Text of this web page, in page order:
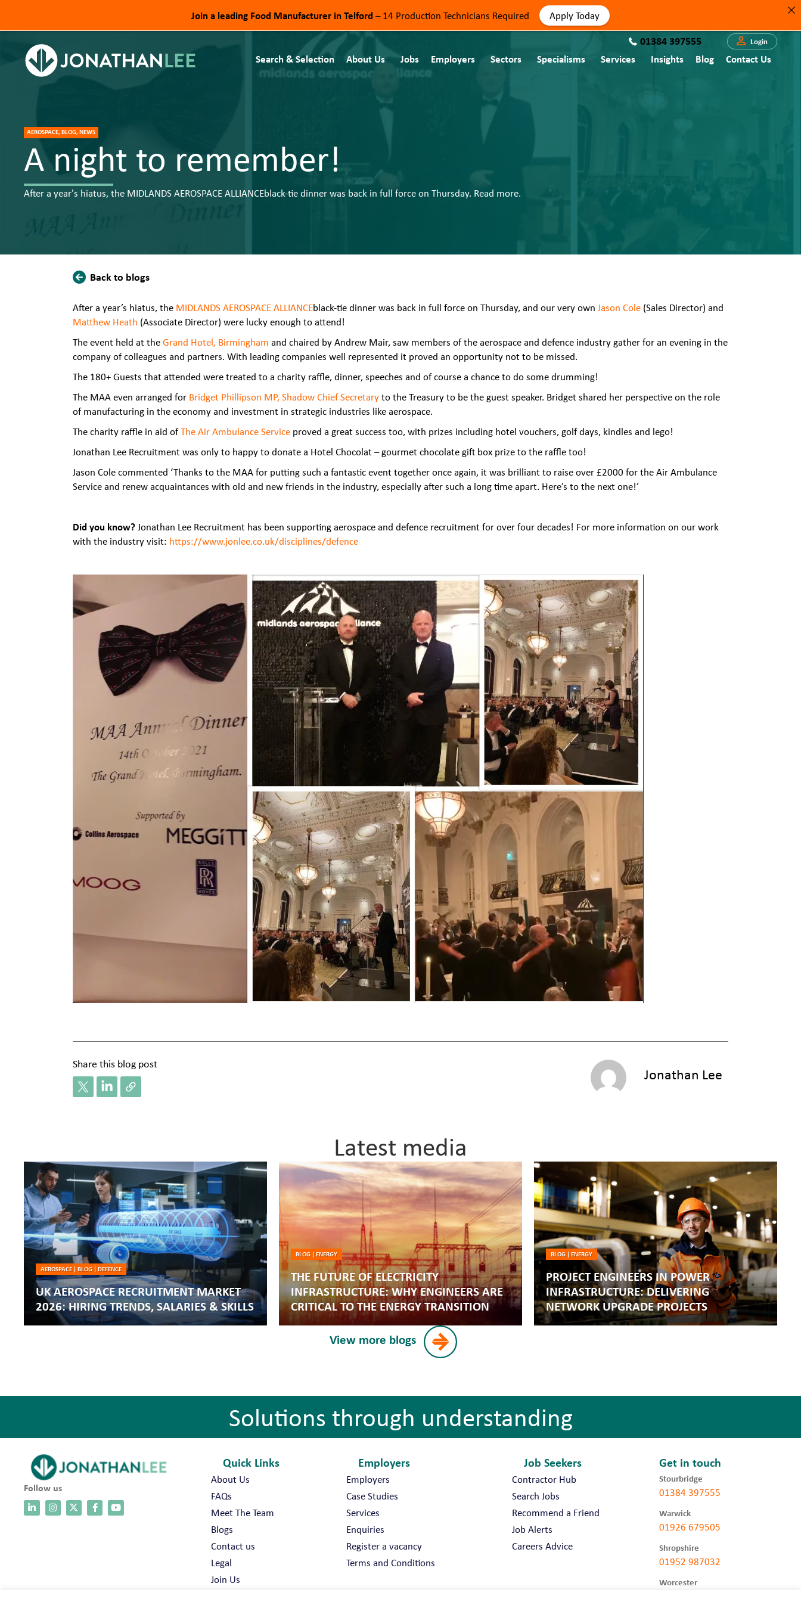
01384 397555 Login
Search & Selection About Us Jobs Employers Sectors Specialisms Services Insights Blog Contact Us
AEROSPACE, BLOG, NEWS
A night to remember!
​After a year's hiatus, the MIDLANDS AEROSPACE ALLIANCEblack-tie dinner was back in full force on Thursday. Read more.
Back to blogs
After a year’s hiatus, the MIDLANDS AEROSPACE ALLIANCEblack-tie dinner was back in full force on Thursday, and our very own Jason Cole (Sales Director) and
Matthew Heath (Associate Director) were lucky enough toattend!
The event held at theGrand Hotel, Birmingham and chaired by Andrew Mair, saw members of the aerospace and defence industry gather for an evening in the
company of colleagues and partners. With leading companies well represented it proved an opportunity not to be missed.
The 180+ Guests that attended were treated to a charity raffle, dinner, speeches and of course a chance to do some drumming!
The MAA even arranged for Bridget Phillipson MP, Shadow Chief Secretaryto the Treasury to be the guest speaker. Bridget shared her perspective on the role
of manufacturing in the economy and investment in strategic industries like aerospace.
The charity raffle in aid ofThe Air Ambulance Service proved a great success too, with prizes including hotel vouchers, golf days, kindles and lego!
Jonathan Lee Recruitment was only to happy to donate a Hotel Chocolat – gourmet chocolate gift box prize to the raffle too!
Jason Cole commented ‘Thanks to the MAA for putting such a fantastic event together once again, it was brilliant to raise over £2000 for the Air Ambulance
Service and renew acquaintances with old and new friends in the industry, especially after such a long time apart. Here’s to the next one!’
Did you know?Jonathan Lee Recruitment has been supporting aerospace and defence recruitment for over four decades! For more information on our work
with the industry visit: https://www.jonlee.co.uk/disciplines/defence
Share this blog post
Jonathan Lee
Latest media
AEROSPACE|BLOG|DEFENCE
UK AEROSPACE RECRUITMENT MARKET
2026: HIRING TRENDS, SALARIES & SKILLS
BLOG|ENERGY
THE FUTURE OF ELECTRICITY
INFRASTRUCTURE: WHY ENGINEERS ARE
CRITICAL TO THE ENERGY TRANSITION
BLOG| ENERGY
PROJECT ENGINEERS IN POWER
INFRASTRUCTURE: DELIVERING
NETWORK UPGRADE PROJECTS
View more blogs
Solutions through understanding
Follow us
Quick Links
About Us
FAQs
Meet The Team
Blogs
Contact us
Legal
Join Us
Employers
Employers
Case Studies
Services
Enquiries
Register a vacancy
Terms and Conditions
Job Seekers
Contractor Hub
Search Jobs
Recommend a Friend
Job Alerts
Careers Advice
Get in touch
Stourbridge
01384 397555
Warwick
01926 679505
Shropshire
01952 987032
Worcester
Join a leading Food Manufacturer in Telford – 14 Production Technicians Required Apply Today